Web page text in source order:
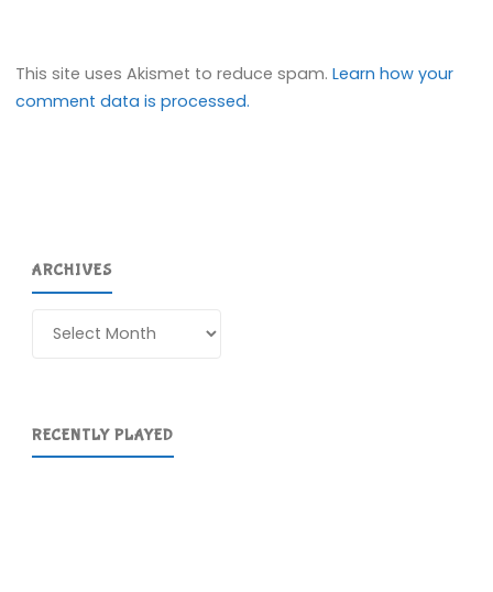
This site uses Akismet to reduce spam.Learn how your
comment data is processed.
ARCHIVES
RECENTLY PLAYED